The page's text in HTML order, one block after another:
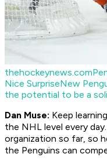
thehockeynews.com
Nice SurpriseNew
the potential to be a
Dan Muse: Keep
the NHL level every
organization so far, so
the Penguins can